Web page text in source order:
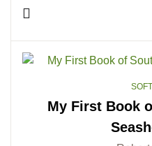
My First Book